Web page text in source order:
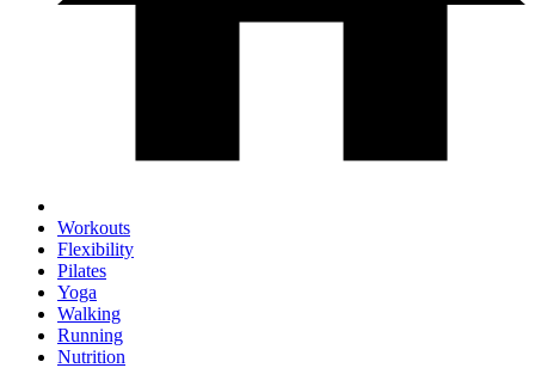
Workouts
Flexibility
Pilates
Yoga
Walking
Running
Nutrition